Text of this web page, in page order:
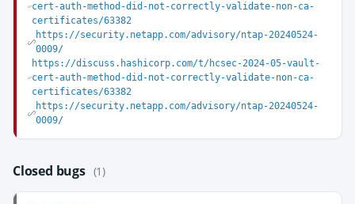
cert-auth-method-did-not-correctly-validate-non-ca-
certificates/63382
https://security.netapp.com/advisory/ntap-20240524-
0009/
https://discuss.hashicorp.com/t/hcsec-2024-05-vault-
cert-auth-method-did-not-correctly-validate-non-ca-
certificates/63382
https://security.netapp.com/advisory/ntap-20240524-
0009/
Closed bugs (1)